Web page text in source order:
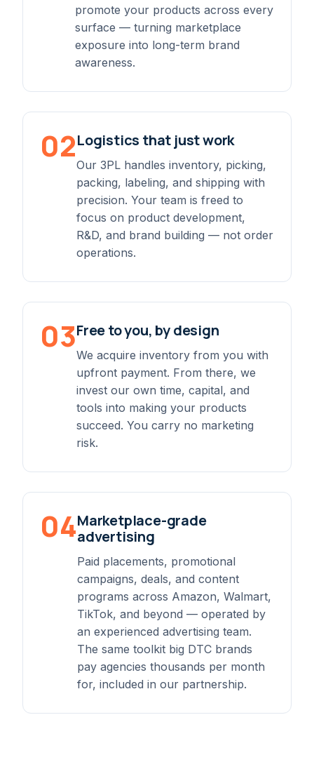
promote your products across every
surface — turning marketplace
exposure into long-term brand
awareness.
02Logistics that just work
Our 3PL handles inventory, picking,
packing, labeling, and shipping with
precision. Your team is freed to
focus on product development,
R&D, and brand building — not order
operations.
03Free to you, by design
We acquire inventory from you with
upfront payment. From there, we
invest our own time, capital, and
tools into making your products
succeed. You carry no marketing
risk.
04Marketplace-grade
advertising
Paid placements, promotional
campaigns, deals, and content
programs across Amazon, Walmart,
TikTok, and beyond — operated by
an experienced advertising team.
The same toolkit big DTC brands
pay agencies thousands per month
for, included in our partnership.